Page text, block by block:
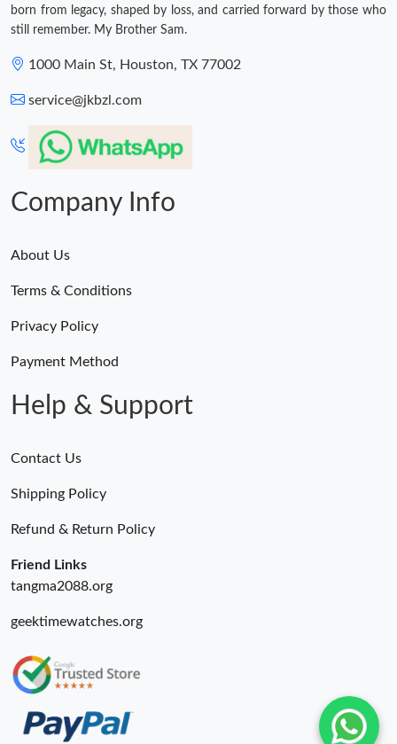
born from legacy, shaped by loss, and carried forward by those who
still remember. My Brother Sam.
1000 Main St, Houston, TX 77002
service@jkbzl.com
Company Info
About Us
Terms & Conditions
Privacy Policy
Payment Method
Help & Support
Contact Us
Shipping Policy
Refund & Return Policy
Friend Links
tangma2088.org
geektimewatches.org